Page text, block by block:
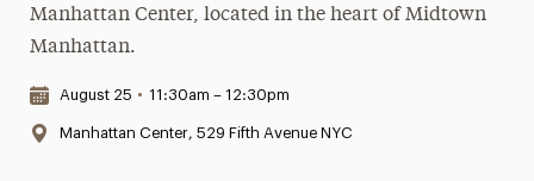
Manhattan Center, located in the heart of Midtown
Manhattan.
Date & Time:
August 25 • 11:30am – 12:30pm
Location:
Manhattan Center, 529 Fifth Avenue NYC